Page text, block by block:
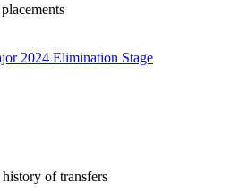
2024 Elimination Stage
of transfers